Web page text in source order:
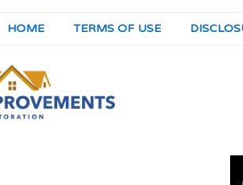
HOME TERMS OF USE